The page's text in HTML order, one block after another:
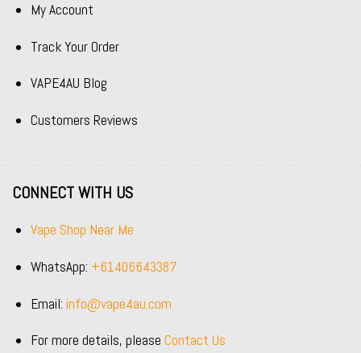
My Account
Track Your Order
VAPE4AU Blog
Customers Reviews
CONNECT WITH US
Vape Shop Near Me
WhatsApp: +61406643387
Email: info@vape4au.com
For more details, please Contact Us